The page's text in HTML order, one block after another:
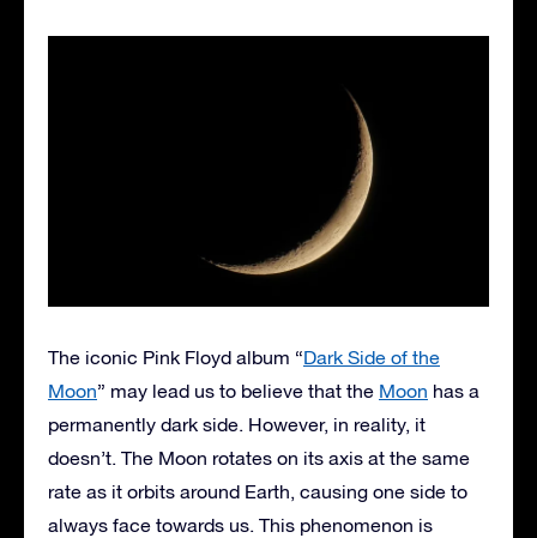
The iconic Pink Floyd album “Dark Side of the
Moon” may lead us to believe that the Moon has a
permanently dark side. However, in reality, it
doesn’t. The Moon rotates on its axis at the same
rate as it orbits around Earth, causing one side to
always face towards us. This phenomenon is